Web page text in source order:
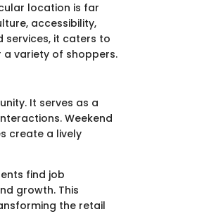
location is far
accessibility,
services, it caters to
variety of shoppers.
It serves as a
Weekend
create a lively
find job
growth. This
the retail